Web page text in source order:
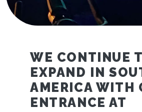
WE CONTINUE
EXPAND IN
AMERICA WITH
ENTRANCE AT